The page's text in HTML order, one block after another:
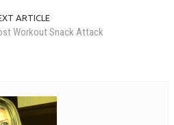
ARTICLE
Workout Snack Attack